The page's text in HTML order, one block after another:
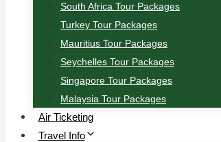
South Africa Tour Packages
Turkey Tour Packages
Mauritius Tour Packages
Seychelles Tour Packages
Singapore Tour Packages
Malaysia Tour Packages
Air Ticketing
Travel Info